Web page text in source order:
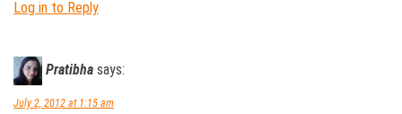
Log in to Reply
Pratibha says:
July 2, 2012 at 1:15 am